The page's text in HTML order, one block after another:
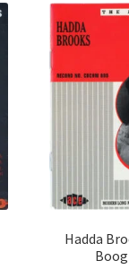
Hadda